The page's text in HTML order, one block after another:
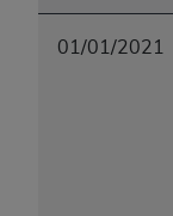
01/01/2021